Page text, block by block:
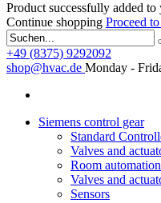
Product successfully added
Continue shopping Proceed
+49 (8375) 9292092
shop@hvac.de Monday -
Siemens control gear
Standard
Valves and
Room automation
Valves and
Sensors